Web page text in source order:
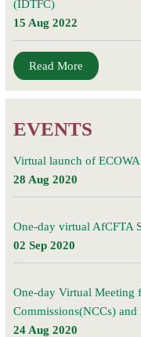
(IDTFC)
15 Aug 2022
Read More
EVENTS
Virtual launch of
28 Aug 2020
One-day virtual AfCFTA
02 Sep 2020
One-day Virtual Meeting
Commissions(NCCs) and
24 Aug 2020